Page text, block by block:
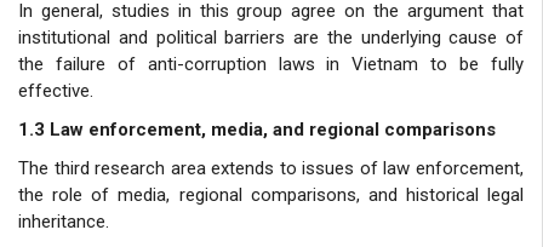
In general, studies in this group agree on the argument that
institutional and political barriers are the underlying cause of
the failure of anti-corruption laws in Vietnam to be fully
effective.
1.3 Law enforcement, media, and regional comparisons
The third research area extends to issues of law enforcement,
the role of media, regional comparisons, and historical legal
inheritance.